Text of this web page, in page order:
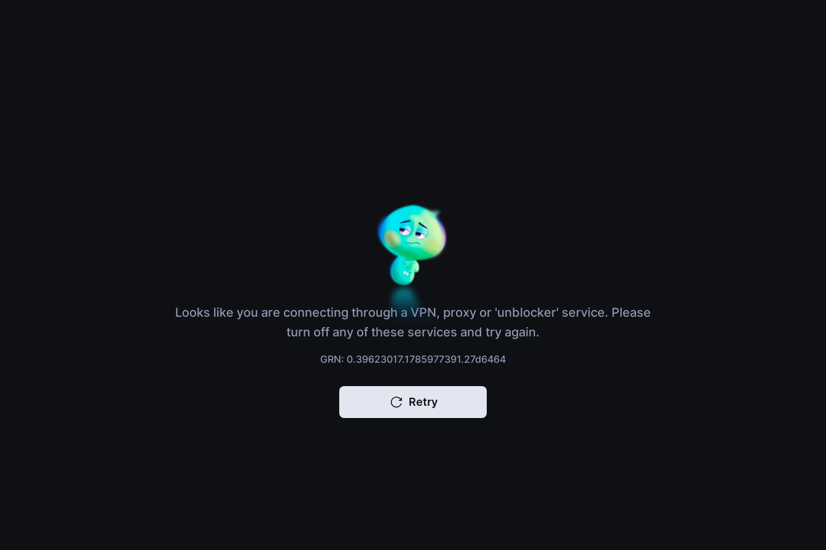
Looks like you are connecting through a VPN, proxy or 'unblocker' service. Please
turn off any of these services and try again.
GRN: 0.39623017.1785977391.27d6464
Retry